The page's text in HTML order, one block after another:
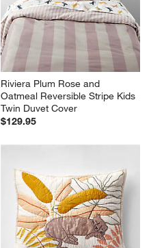
Riviera Plum Rose and
Oatmeal Reversible Stripe Kids
Twin Duvet Cover
$129.95